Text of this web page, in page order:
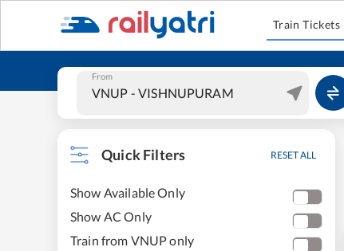
Train Tickets
From
Quick Filters RESET ALL
Show Available Only
Show AC Only
Train from VNUP only